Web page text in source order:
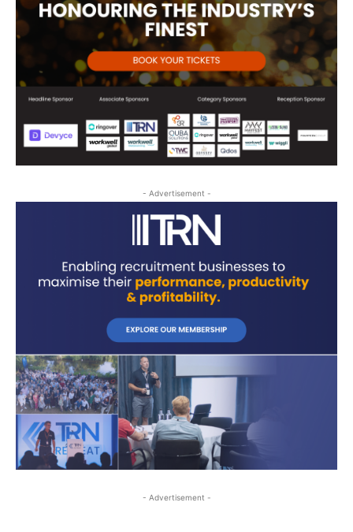
- Advertisement -
- Advertisement -